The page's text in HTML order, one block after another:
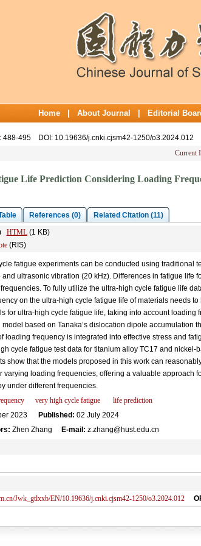
Home About Journal Editorial
488-495 DOI : 10.19636/j.cnki.cjsm42-1250/o3.2024.012
Current
Life Prediction Considering Loading
References (0)
Related Citation (11)
HTML(1 KB)
(RIS)
fatigue experiments can be conducted using traditional
ultrasonic vibration (20 kHz). Differences in fatigue life
To fully utilize the ultra-high cycle fatigue life
on the ultra-high cycle fatigue life of materials needs
for ultra-high cycle fatigue life, taking into account loading
based on Tanaka’s dislocation dipole accumulation
loading frequency is integrated into effective stress and
cycle fatigue test data for titanium alloy TC17 and
show that the models proposed in this work can
varying loading frequencies, offering a valuable approach
under different frequencies.
very high cycle fatigue
life prediction
2023 Published: 02 July 2024
Zhen Zhang E-mail: z.zhang@hust.edu.cn
Jwk_gtlxxb/EN/10.19636/j.cnki.cjsm42-1250/o3.2024.012